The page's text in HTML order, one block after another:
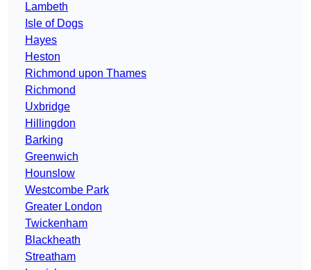
Lambeth
Isle of Dogs
Hayes
Heston
Richmond upon Thames
Richmond
Uxbridge
Hillingdon
Barking
Greenwich
Hounslow
Westcombe Park
Greater London
Twickenham
Blackheath
Streatham